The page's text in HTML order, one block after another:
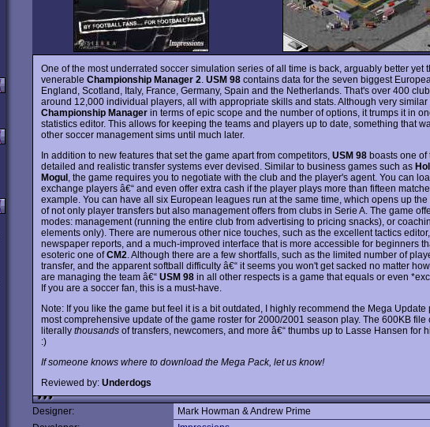
One of the most underrated soccer simulation series of all time is back, arguably better yet
venerable Championship Manager 2 USM 98 contains data for the seven biggest
England, Scotland, Italy, France, Germany, Spain and the Netherlands. That's over 400
around 12,000 individual players, all with appropriate skills and stats. Although very similar
Championship Manager in terms of epic scope and the number of options, it trumps it in
statistics editor. This allows for keeping the teams and players up to date, something that
other soccer management sims until much later.
In addition to new features that set the game apart from competitors, USM 98 boasts one of
detailed and realistic transfer systems ever devised. Similar to business games such as
Mogul , the game requires you to negotiate with the club and the player's agent. You can
exchange players â€“ and even offer extra cash if the player plays more than fifteen
example. You can have all six European leagues run at the same time, which opens up
of not only player transfers but also management offers from clubs in Serie A. The game
modes: management (running the entire club from advertising to pricing snacks), or
elements only). There are numerous other nice touches, such as the excellent tactics
newspaper reports, and a much-improved interface that is more accessible for beginners
esoteric one ofCM2 . Although there are a few shortfalls, such as the limited number of
transfer, and the apparent softball difficulty â€“ it seems you won't get sacked no matter
are managing the team â€“ USM 98 in all other respects is a game that equals or even
If you are a soccer fan, this is a must-have.
Note: If you like the game but feel it is a bit outdated, I highly recommend the Mega Update
most comprehensive update of the game roster for 2000/2001 season play. The 600KB file
literally thousands of transfers, newcomers, and more â€“ thumbs up to Lasse Hansen for
:)
If someone knows where to download the Mega Pack, let us know!
Reviewed by: Underdogs
Designer:
Mark Howman & Andrew Prime